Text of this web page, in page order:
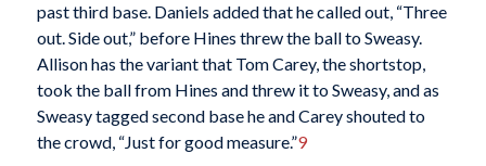
past third base. Daniels added that he called out, “Three
out. Side out,” before Hines threw the ball to Sweasy.
Allison has the variant that Tom Carey, the shortstop,
took the ball from Hines and threw it to Sweasy, and as
Sweasy tagged second base he and Carey shouted to
the crowd, “Just for good measure.”9